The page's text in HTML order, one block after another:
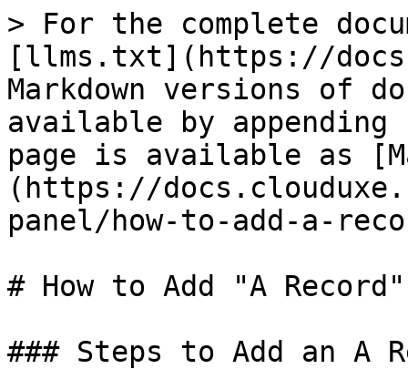
> For the complete
[llms.txt](https://
Markdown versions of
available by
page is available as
(https://
panel/how-to-add-a-
# How to Add "A
### Steps to Add an A